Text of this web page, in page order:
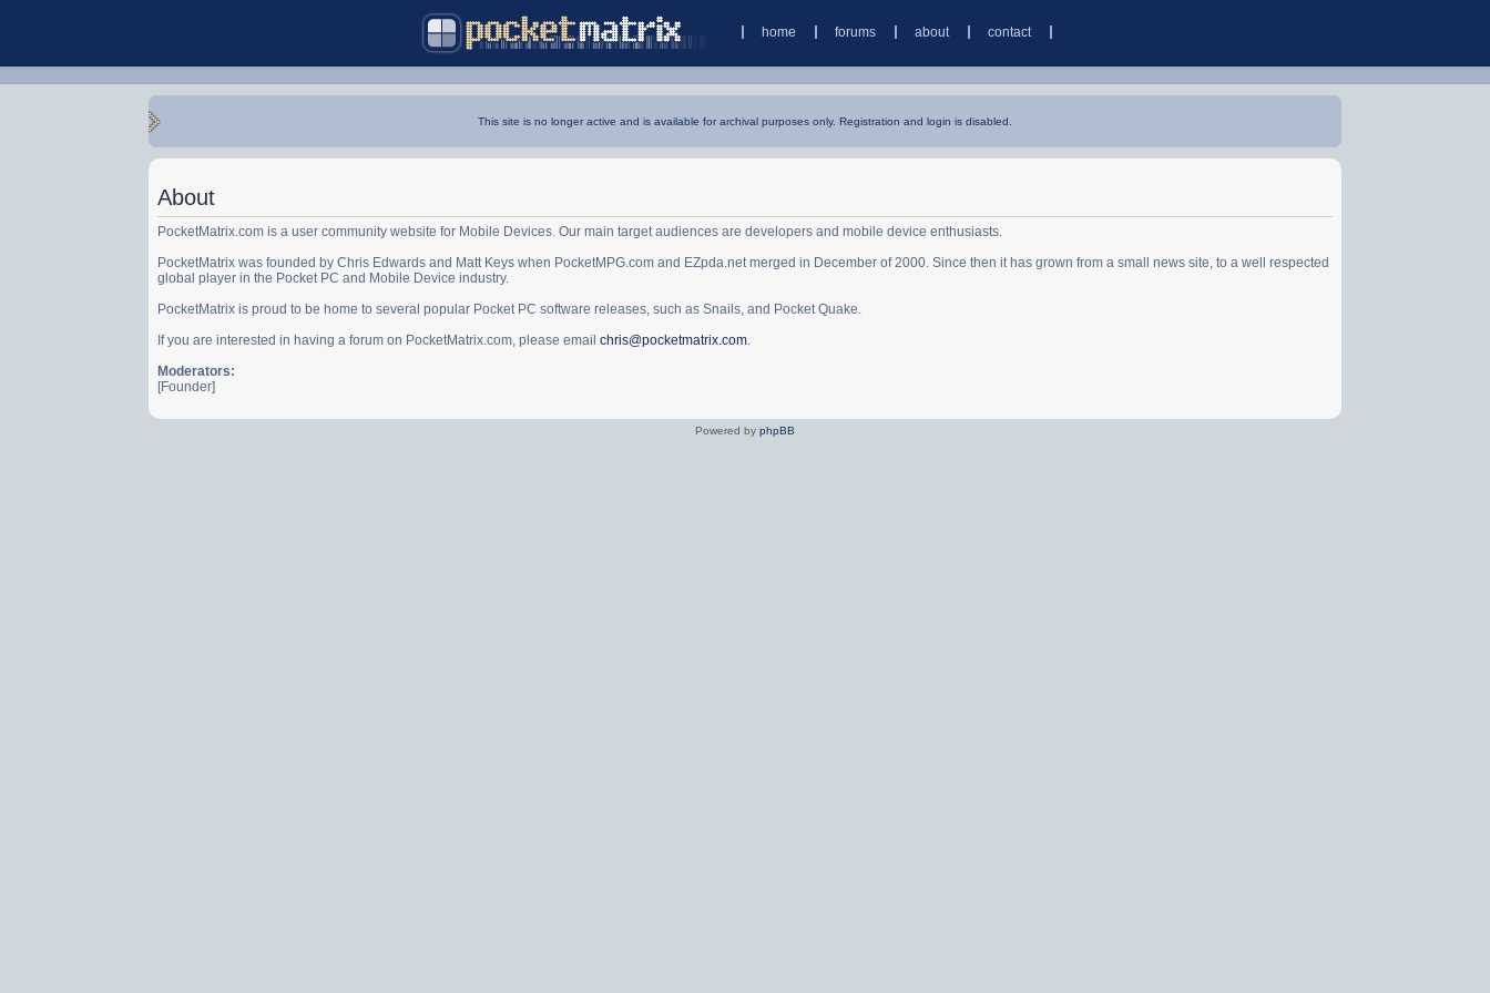
home forums about contact
This site is no longer active and is available for archival purposes only. Registration and login is disabled.
About
PocketMatrix.com is a user community website for Mobile Devices. Our main target audiences are developers and mobile device enthusiasts.
PocketMatrix was founded by Chris Edwards and Matt Keys when PocketMPG.com and EZpda.net merged in December of 2000. Since then it has grown from a small news site, to a well respected
global player in the Pocket PC and Mobile Device industry.
PocketMatrix is proud to be home to several popular Pocket PC software releases, such as Snails, and Pocket Quake.
If you are interested in having a forum on PocketMatrix.com, please emailchris@pocketmatrix.com.
Moderators:
[Founder]
Powered by phpBB